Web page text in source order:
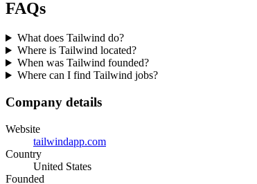
FAQs
What does Tailwind do?
Where is Tailwind located?
When was Tailwind founded?
Where can I find Tailwind jobs?
Company details
Website
tailwindapp.com
Country
United States
Founded